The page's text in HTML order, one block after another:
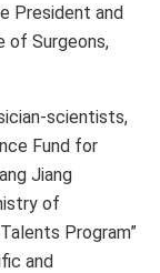
President and
of Surgeons,
scientists,
Fund for
Jiang
of
Program”
and